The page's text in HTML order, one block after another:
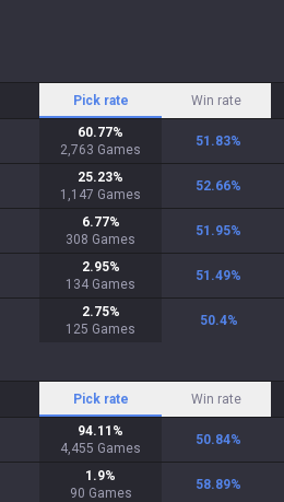
Pick rate Win rate
60.77%
2,763 Games
51.83%
25.23%
1,147 Games
52.66%
6.77%
308 Games
51.95%
2.95%
134 Games
51.49%
2.75%
125 Games
50.4%
Pick rate Win rate
94.11 %
4,455 Games
50.84%
1.9%
90 Games
58.89%